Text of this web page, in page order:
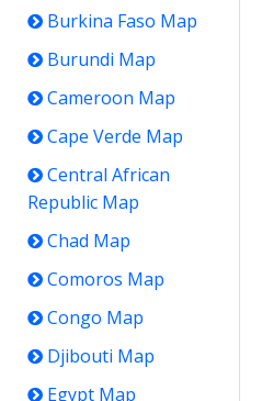
Burkina Faso Map
Burundi Map
Cameroon Map
Cape Verde Map
Central African
Republic Map
Chad Map
Comoros Map
Congo Map
Djibouti Map
Egypt Map